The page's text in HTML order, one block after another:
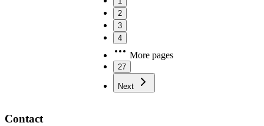
2
3
4
More pages
27
Next
Contact